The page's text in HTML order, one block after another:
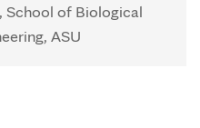
School of Biological
ASU